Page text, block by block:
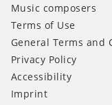
Music composers
Terms of Use
General Terms and
Privacy Policy
Accessibility
Imprint